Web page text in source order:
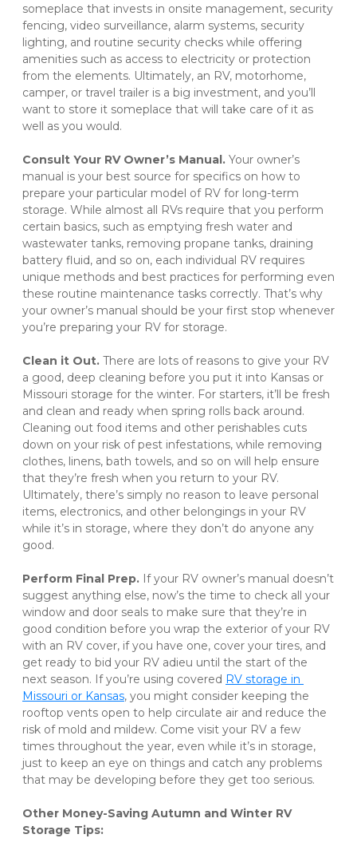
someplace that invests in onsite management, security
fencing, video surveillance, alarm systems, security
lighting, and routine security checks while offering
amenities such as access to electricity or protection
from the elements. Ultimately, an RV, motorhome,
camper, or travel trailer is a big investment, and you’ll
want to store it someplace that will take care of it as
well as you would.
Consult Your RV Owner’s Manual. Your owner’s
manual is your best source for specifics on how to
prepare your particular model of RV for long-term
storage. While almost all RVs require that you perform
certain basics, such as emptying fresh water and
wastewater tanks, removing propane tanks, draining
battery fluid, and so on, each individual RV requires
unique methods and best practices for performing even
these routine maintenance tasks correctly. That’s why
your owner’s manual should be your first stop whenever
you’re preparing your RV for storage.
Clean it Out. There are lots of reasons to give your RV
a good, deep cleaning before you put it into Kansas or
Missouri storage for the winter. For starters, it’ll be fresh
and clean and ready when spring rolls back around.
Cleaning out food items and other perishables cuts
down on your risk of pest infestations, while removing
clothes, linens, bath towels, and so on will help ensure
that they’re fresh when you return to your RV.
Ultimately, there’s simply no reason to leave personal
items, electronics, and other belongings in your RV
while it’s in storage, where they don’t do anyone any
good.
Perform Final Prep. If your RV owner’s manual doesn’t
suggest anything else, now’s the time to check all your
window and door seals to make sure that they’re in
good condition before you wrap the exterior of your RV
with an RV cover, if you have one, cover your tires, and
get ready to bid your RV adieu until the start of the
next season. If you’re using covered RV storage in
Missouri or Kansas, you might consider keeping the
rooftop vents open to help circulate air and reduce the
risk of mold and mildew. Come visit your RV a few
times throughout the year, even while it’s in storage,
just to keep an eye on things and catch any problems
that may be developing before they get too serious.
Other Money-Saving Autumn and Winter RV
Storage Tips: